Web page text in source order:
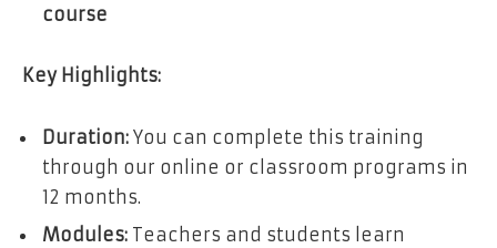
course
Key Highlights:
Duration: You can complete this training
through our online or classroom programs in
12 months.
Modules: Teachers and students learn